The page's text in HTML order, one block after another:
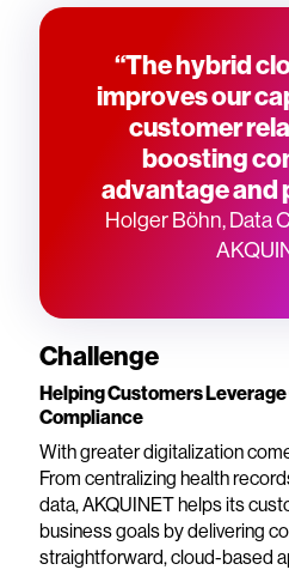
“The hybrid
improves our
customer
boosting
advantage and
Holger Böhn, Data
Challenge
Helping Customers
Compliance
With greater digitalization
From centralizing health
data, AKQUINET helps its
business goals by delivering
straightforward, cloud-based